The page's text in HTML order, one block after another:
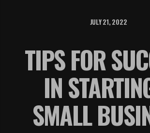
JULY 21, 2022
TIPS FOR
IN
SMALL